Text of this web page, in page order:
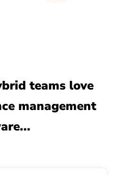
teams love
management